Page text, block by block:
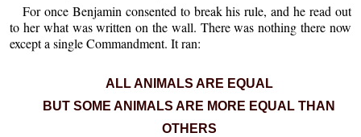
For once Benjamin consented to break his rule, and he read out
to her what was written on the wall. There was nothing there now
except a single Commandment. It ran:
ALL ANIMALS ARE EQUAL
BUT SOME ANIMALS ARE MORE EQUAL THAN
OTHERS